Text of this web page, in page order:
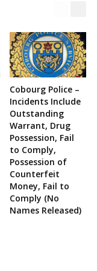
Cobourg Police –
Incidents Include
Outstanding
Warrant, Drug
Possession, Fail
to Comply,
Possession of
Counterfeit
Money, Fail to
Comply (No
Names Released)